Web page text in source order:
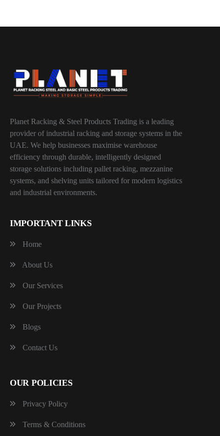
Planet Racking & Steel Products Trading is a leading
provider of industrial racking and storage systems in the
UAE. We help businesses maximise warehouse
efficiency through durable, intelligently designed
storage solutions including pallet racking, mezzanine
systems, and shelving units tailored for modern logistics
and industrial environments.
IMPORTANT LINKS
Home
About Us
Our Services
Our Projects
Blogs
Contact Us
OUR POLICIES
Privacy Policy
Terms & Conditions